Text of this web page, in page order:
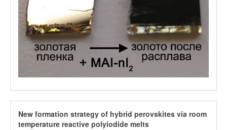
New formation strategy of hybrid perovskites via room
temperature reactive polyiodide melts